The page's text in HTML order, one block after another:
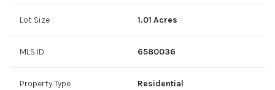
Lot Size 1.01 Acres
MLS ID 6580036
Property Type Residential